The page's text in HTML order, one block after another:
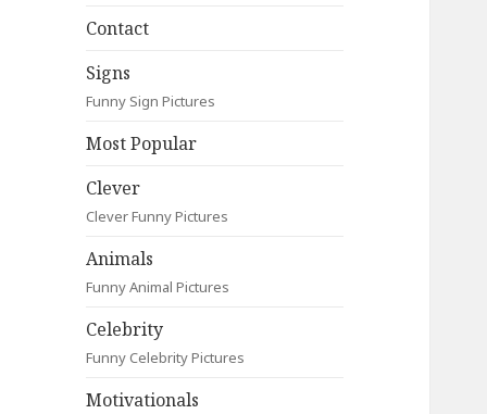
Contact
Signs
Funny Sign Pictures
Most Popular
Clever
Clever Funny Pictures
Animals
Funny Animal Pictures
Celebrity
Funny Celebrity Pictures
Motivationals